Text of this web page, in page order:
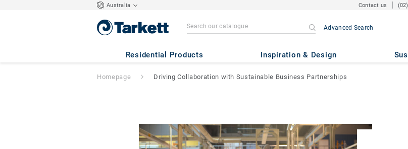
Australia Contact us
Advanced Search
Residential Products Inspiration & Design
Homepage Driving Collaboration with Sustainable Business Partnerships